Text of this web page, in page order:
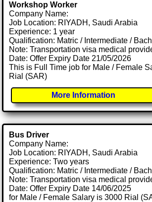
Workshop Worker
Company Name:
Job Location: RIYADH, Saudi Arabia
Experience: 1 year
Qualification: Matric / Intermediate /
Note: Transportation visa medical
Date: Offer Expiry Date 21/05/2026
This is Full Time job for Male / Female
Rial (SAR)
More Information
Bus Driver
Company Name:
Job Location: RIYADH, Saudi Arabia
Experience: Two years
Qualification: Matric / Intermediate /
Note: Transportation visa medical
Date: Offer Expiry Date 14/06/2025
for Male / Female Salary is 3000 Rial